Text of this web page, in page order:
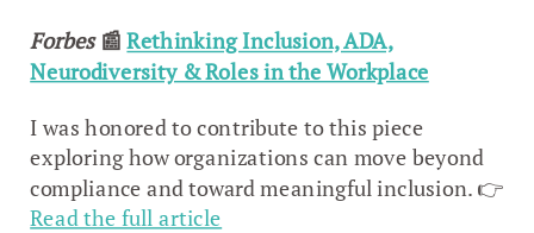
Forbes 📰 Rethinking Inclusion, ADA,
Neurodiversity & Roles in the Workplace
I was honored to contribute to this piece
exploring how organizations can move beyond
compliance and toward meaningful inclusion. 👉
Read the full article